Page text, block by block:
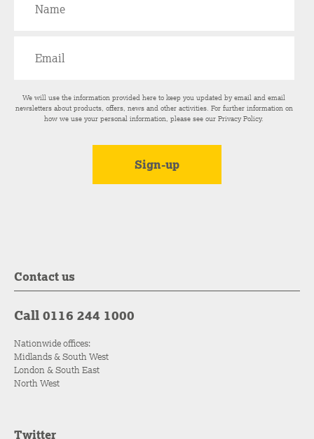
We will use the information provided here to keep you updated by email and email
newsletters about products, offers, news and other activities. For further information on
how we use your personal information, please see ourPrivacy Policy.
Contact us
Call 0116 244 1000
Nationwide offices:
Midlands & South West
London & South East
North West
Twitter